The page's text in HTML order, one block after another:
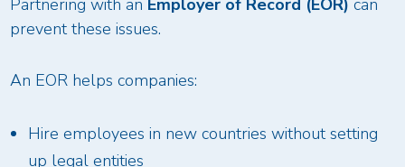
prevent these issues.
An EOR helps companies:
Hire employees in new countries without setting
up legal entities